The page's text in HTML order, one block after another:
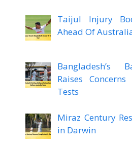
Taijul Injury
Ahead Of
Bangladesh’s
Raises
Tests
Miraz Century
in Darwin